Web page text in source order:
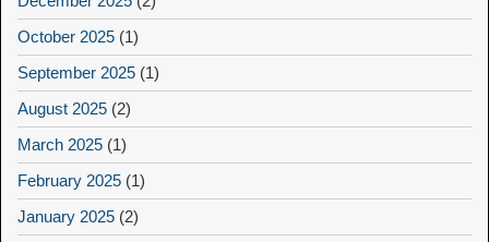
October 2025 (1)
September 2025 (1)
August 2025 (2)
March 2025 (1)
February 2025 (1)
January 2025 (2)